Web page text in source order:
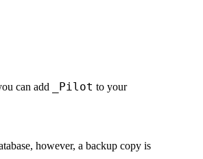
can add _Pilot to your
however, a backup copy is